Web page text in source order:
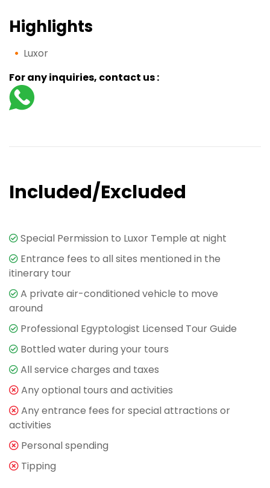
Highlights
Luxor
For any inquiries, contact us :
Included/Excluded
Special Permission to Luxor Temple at night
Entrance fees to all sites mentioned in the
itinerary tour
A private air-conditioned vehicle to move
around
Professional Egyptologist Licensed Tour Guide
Bottled water during your tours
All service charges and taxes
Any optional tours and activities
Any entrance fees for special attractions or
activities
Personal spending
Tipping